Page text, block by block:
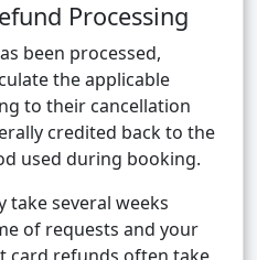
Processing
been processed,
the applicable
to their cancellation
credited back to the
used during booking.
take several weeks
of requests and your